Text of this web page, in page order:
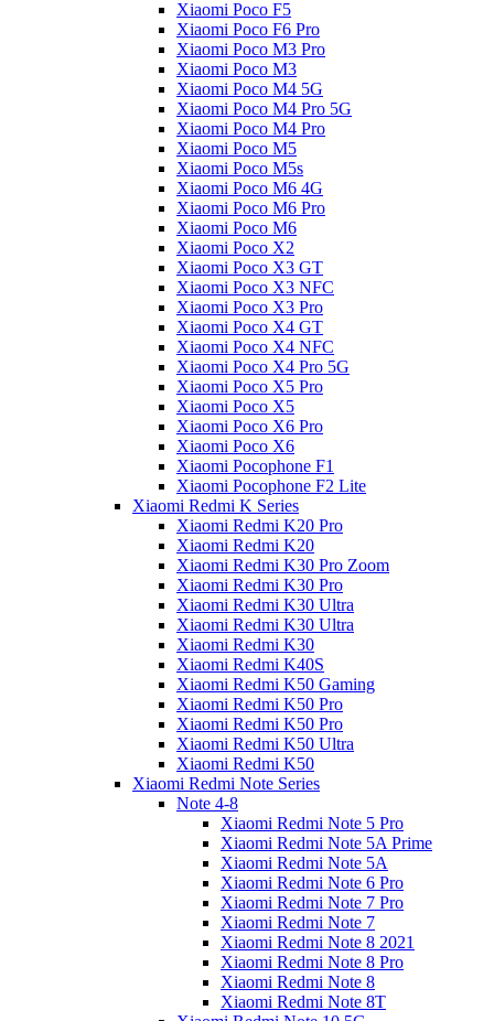
Xiaomi Poco F5
Xiaomi Poco F6 Pro
Xiaomi Poco M3 Pro
Xiaomi Poco M3
Xiaomi Poco M4 5G
Xiaomi Poco M4 Pro 5G
Xiaomi Poco M4 Pro
Xiaomi Poco M5
Xiaomi Poco M5s
Xiaomi Poco M6 4G
Xiaomi Poco M6 Pro
Xiaomi Poco M6
Xiaomi Poco X2
Xiaomi Poco X3 GT
Xiaomi Poco X3 NFC
Xiaomi Poco X3 Pro
Xiaomi Poco X4 GT
Xiaomi Poco X4 NFC
Xiaomi Poco X4 Pro 5G
Xiaomi Poco X5 Pro
Xiaomi Poco X5
Xiaomi Poco X6 Pro
Xiaomi Poco X6
Xiaomi Pocophone F1
Xiaomi Pocophone F2 Lite
Xiaomi Redmi K Series
Xiaomi Redmi K20 Pro
Xiaomi Redmi K20
Xiaomi Redmi K30 Pro Zoom
Xiaomi Redmi K30 Pro
Xiaomi Redmi K30 Ultra
Xiaomi Redmi K30 Ultra
Xiaomi Redmi K30
Xiaomi Redmi K40S
Xiaomi Redmi K50 Gaming
Xiaomi Redmi K50 Pro
Xiaomi Redmi K50 Pro
Xiaomi Redmi K50 Ultra
Xiaomi Redmi K50
Xiaomi Redmi Note Series
Note 4-8
Xiaomi Redmi Note 5 Pro
Xiaomi Redmi Note 5A Prime
Xiaomi Redmi Note 5A
Xiaomi Redmi Note 6 Pro
Xiaomi Redmi Note 7 Pro
Xiaomi Redmi Note 7
Xiaomi Redmi Note 8 2021
Xiaomi Redmi Note 8 Pro
Xiaomi Redmi Note 8
Xiaomi Redmi Note 8T